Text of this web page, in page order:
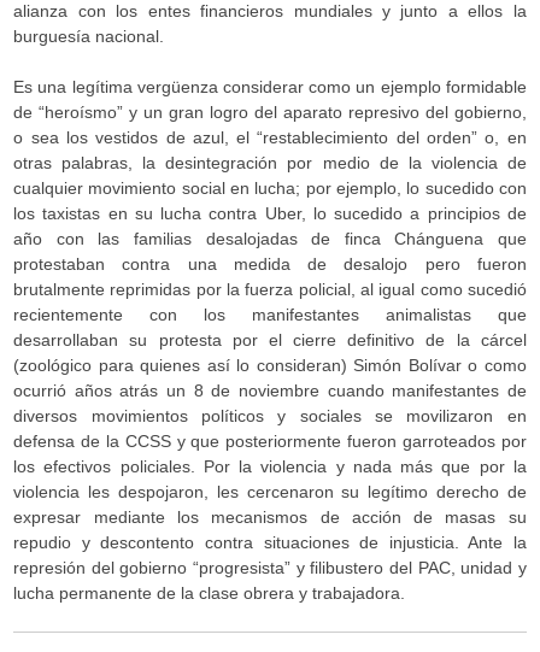
alianza con los entes financieros mundiales y junto a ellos la
burguesía nacional.
Es una legítima vergüenza considerar como un ejemplo formidable
de “heroísmo” y un gran logro del aparato represivo del gobierno,
o sea los vestidos de azul, el “restablecimiento del orden” o, en
otras palabras, la desintegración por medio de la violencia de
cualquier movimiento social en lucha; por ejemplo, lo sucedido con
los taxistas en su lucha contra Uber, lo sucedido a principios de
año con las familias desalojadas de finca Chánguena que
protestaban contra una medida de desalojo pero fueron
brutalmente reprimidas por la fuerza policial, al igual como sucedió
recientemente con los manifestantes animalistas que
desarrollaban su protesta por el cierre definitivo de la cárcel
(zoológico para quienes así lo consideran) Simón Bolívar o como
ocurrió años atrás un 8 de noviembre cuando manifestantes de
diversos movimientos políticos y sociales se movilizaron en
defensa de la CCSS y que posteriormente fueron garroteados por
los efectivos policiales. Por la violencia y nada más que por la
violencia les despojaron, les cercenaron su legítimo derecho de
expresar mediante los mecanismos de acción de masas su
repudio y descontento contra situaciones de injusticia. Ante la
represión del gobierno “progresista” y filibustero del PAC, unidad y
lucha permanente de la clase obrera y trabajadora.